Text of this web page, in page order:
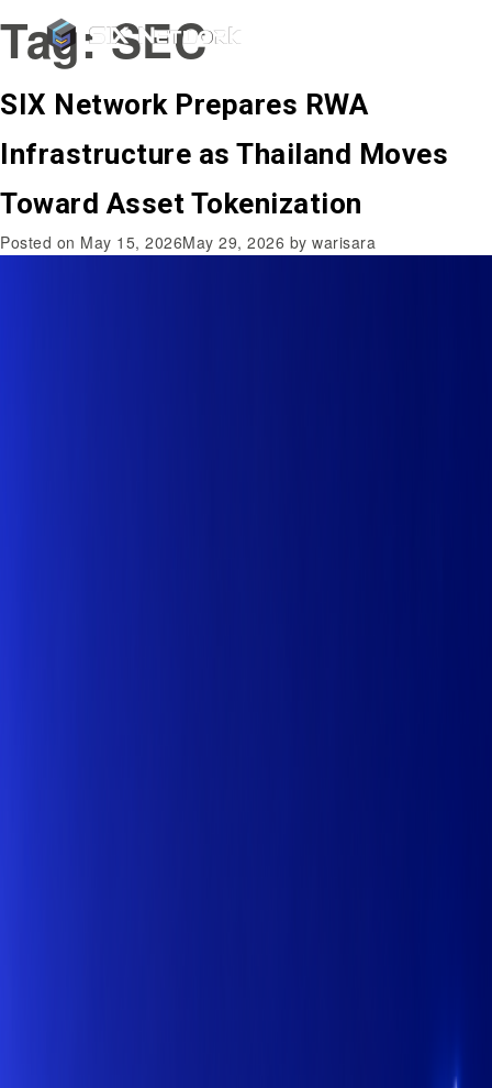
Tag:SEC
SIX Network Prepares RWA
Infrastructure as Thailand Moves
Toward Asset Tokenization
Posted on May 15, 2026May 29, 2026 by warisara